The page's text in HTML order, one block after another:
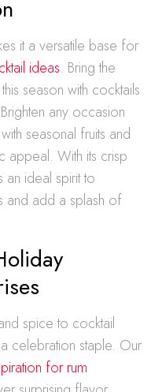
it a versatile base for
ideas. Bring the
season with cocktails
any occasion
seasonal fruits and
appeal. With its crisp
an ideal spirit to
and add a splash of
spice to cocktail
celebration staple. Our
for rum